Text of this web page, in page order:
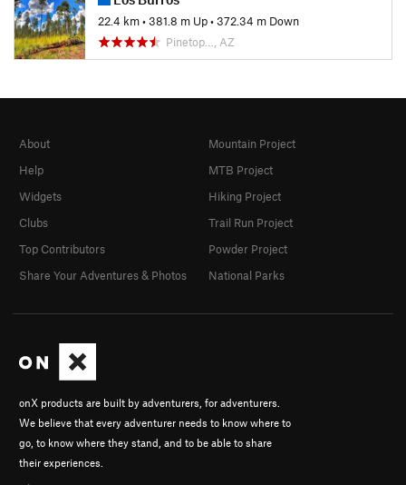
22.4 km•381.8 m Up•372.34 m Down
Pinetop…, AZ
onX products are built by adventurers, for adventurers.
We believe that every adventurer needs to know where to
go, to know where they stand, and to be able to share
their experiences.
About
Help
Widgets
Clubs
Top Contributors
Share Your Adventures & Photos
Mountain Project
MTB Project
Hiking Project
Trail Run Project
Powder Project
National Parks